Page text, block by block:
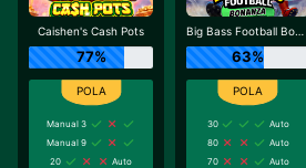
Caishen's Cash Pots
77%
Manual 3
Manual 9
20
Auto
Big Bass Football Bonanza
63%
30
Auto
80
Auto
70
Auto